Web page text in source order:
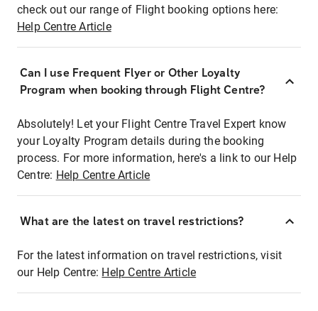
check out our range of Flight booking options here:
Help Centre Article
Can I use Frequent Flyer or Other Loyalty
Program when booking through Flight Centre?
Absolutely! Let your Flight Centre Travel Expert know
your Loyalty Program details during the booking
process. For more information, here's a link to our Help
Centre: Help Centre Article
What are the latest on travel restrictions?
For the latest information on travel restrictions, visit
our Help Centre: Help Centre Article